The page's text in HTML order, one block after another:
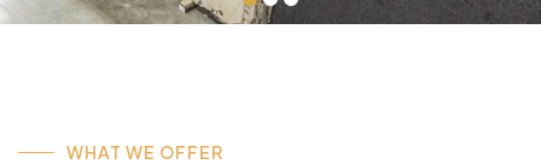
WHAT WE OFFER